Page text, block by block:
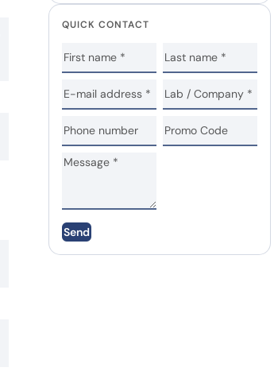
QUICK CONTACT
Send